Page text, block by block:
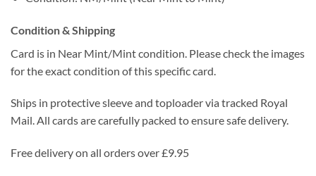
Condition & Shipping
Card is in Near Mint/Mint condition. Please check the images
for the exact condition of this specific card.
Ships in protective sleeve and toploader via tracked Royal
Mail. All cards are carefully packed to ensure safe delivery.
Free delivery on all orders over £9.95